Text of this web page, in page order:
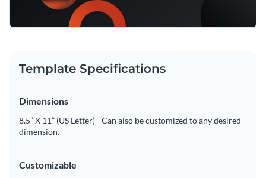
Template Specifications
Dimensions
8.5” X 11” (US Letter) - Can also be customized to any desired
dimension.
Customizable